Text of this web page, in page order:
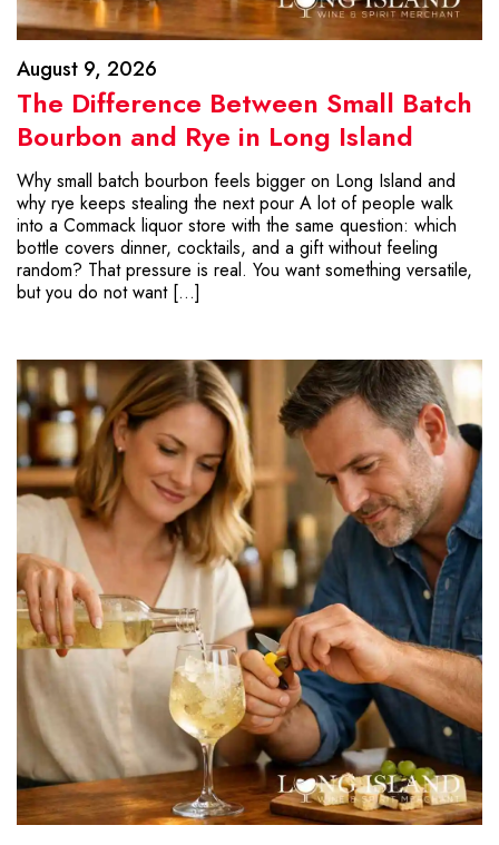
August 9, 2026
The Difference Between Small Batch
Bourbon and Rye in Long Island
Why small batch bourbon feels bigger on Long Island and
why rye keeps stealing the next pour A lot of people walk
into a Commack liquor store with the same question: which
bottle covers dinner, cocktails, and a gift without feeling
random? That pressure is real. You want something versatile,
but you do not want […]